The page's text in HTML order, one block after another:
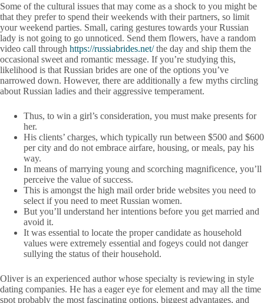
Some of the cultural issues that may come as a shock to you might be
that they prefer to spend their weekends with their partners, so limit
your weekend parties. Small, caring gestures towards your Russian
lady is not going to go unnoticed. Send them flowers, have a random
video call through https://russiabrides.net/the day and ship them the
occasional sweet and romantic message. If you’re studying this,
likelihood is that Russian brides are one of the options you’ve
narrowed down. However, there are additionally a few myths circling
about Russian ladies and their aggressive temperament.
Thus, to win a girl’s consideration, you must make presents for
her.
His clients’ charges, which typically run between $500 and $600
per city and do not embrace airfare, housing, or meals, pay his
way.
In means of marrying young and scorching magnificence, you’ll
perceive the value of success.
This is amongst the high mail order bride websites you need to
select if you need to meet Russian women.
But you’ll understand her intentions before you get married and
avoid it.
It was essential to locate the proper candidate as household
values were extremely essential and fogeys could not danger
sullying the status of their household.
Oliver is an experienced author whose specialty is reviewing in style
dating companies. He has a eager eye for element and may all the time
spot probably the most fascinating options, biggest advantages, and